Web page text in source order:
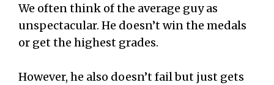
We often think of the average guy as
unspectacular. He doesn’t win the medals
or get the highest grades.
However, he also doesn’t fail but just gets